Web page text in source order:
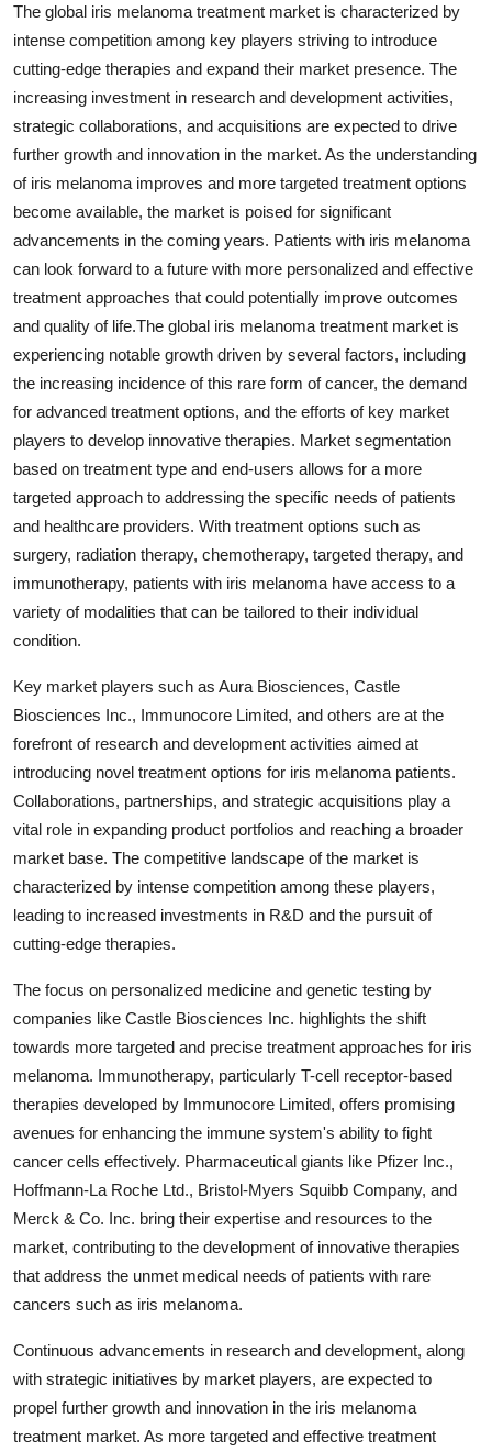
The global iris melanoma treatment market is characterized by
intense competition among key players striving to introduce
cutting-edge therapies and expand their market presence. The
increasing investment in research and development activities,
strategic collaborations, and acquisitions are expected to drive
further growth and innovation in the market. As the understanding
of iris melanoma improves and more targeted treatment options
become available, the market is poised for significant
advancements in the coming years. Patients with iris melanoma
can look forward to a future with more personalized and effective
treatment approaches that could potentially improve outcomes
and quality of life.The global iris melanoma treatment market is
experiencing notable growth driven by several factors, including
the increasing incidence of this rare form of cancer, the demand
for advanced treatment options, and the efforts of key market
players to develop innovative therapies. Market segmentation
based on treatment type and end-users allows for a more
targeted approach to addressing the specific needs of patients
and healthcare providers. With treatment options such as
surgery, radiation therapy, chemotherapy, targeted therapy, and
immunotherapy, patients with iris melanoma have access to a
variety of modalities that can be tailored to their individual
condition.
Key market players such as Aura Biosciences, Castle
Biosciences Inc., Immunocore Limited, and others are at the
forefront of research and development activities aimed at
introducing novel treatment options for iris melanoma patients.
Collaborations, partnerships, and strategic acquisitions play a
vital role in expanding product portfolios and reaching a broader
market base. The competitive landscape of the market is
characterized by intense competition among these players,
leading to increased investments in R&D and the pursuit of
cutting-edge therapies.
The focus on personalized medicine and genetic testing by
companies like Castle Biosciences Inc. highlights the shift
towards more targeted and precise treatment approaches for iris
melanoma. Immunotherapy, particularly T-cell receptor-based
therapies developed by Immunocore Limited, offers promising
avenues for enhancing the immune system's ability to fight
cancer cells effectively. Pharmaceutical giants like Pfizer Inc.,
Hoffmann-La Roche Ltd., Bristol-Myers Squibb Company, and
Merck & Co. Inc. bring their expertise and resources to the
market, contributing to the development of innovative therapies
that address the unmet medical needs of patients with rare
cancers such as iris melanoma.
Continuous advancements in research and development, along
with strategic initiatives by market players, are expected to
propel further growth and innovation in the iris melanoma
treatment market. As more targeted and effective treatment